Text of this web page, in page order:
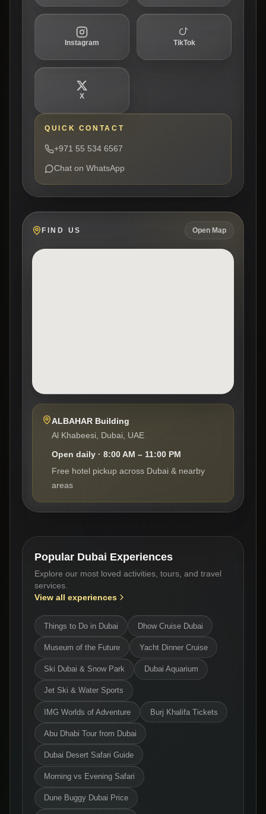
Instagram TikTok
X
QUICK CONTACT
+971 55 534 6567
Chat on WhatsApp
FIND US Open Map
ALBAHAR Building
Al Khabeesi, Dubai, UAE
Open daily · 8:00 AM – 11:00 PM
Free hotel pickup across Dubai & nearby
areas
Popular Dubai Experiences
Explore our most loved activities, tours, and travel
services.
View all experiences
Things to Do in Dubai Dhow Cruise Dubai
Museum of the Future Yacht Dinner Cruise
Ski Dubai & Snow Park Dubai Aquarium
Jet Ski & Water Sports
IMG Worlds of Adventure Burj Khalifa Tickets
Abu Dhabi Tour from Dubai
Dubai Desert Safari Guide
Morning vs Evening Safari
Dune Buggy Dubai Price